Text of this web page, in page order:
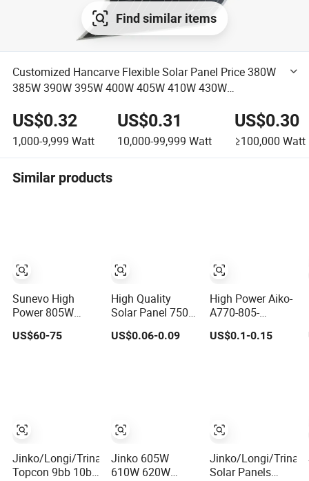
Find similar items
Customized Hancarve Flexible Solar Panel Price 380W
385W 390W 395W 400W 405W 410W 430W
US$0.32
1,000-9,999 Watt
US$0.31
10,000-99,999 Watt
US$0.30
≥100,000 Watt
Similar products
Sunevo High
Power 805W
Type Bc Bifacial
US$60-75
Jinko/Longi/Trina/Ja
Topcon 9bb 10bb
High Quality
Solar Panel 750W
Photovoltaic
US$0.06-0.09
Jinko 605W
610W 620W
High Power Aiko-
A770-805-
Panel Double
US$0.1-0.15
Jinko/Longi/Trina/
Solar Panels